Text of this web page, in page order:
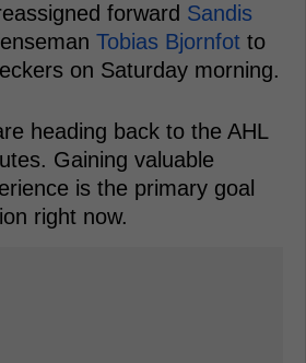
forward Sandis
Tobias Bjornfot to
on Saturday morning.
heading back to the AHL
Gaining valuable
is the primary goal
right now.